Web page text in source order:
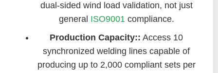
dual-sided wind load validation, not just
general ISO9001compliance.
Production Capacity:: Access 10
synchronized welding lines capable of
producing up to 2,000 compliant sets per